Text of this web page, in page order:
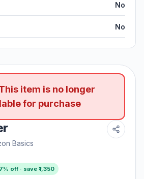
No
No
item is no longer
for purchase
Basics
% off · save ₹1,350